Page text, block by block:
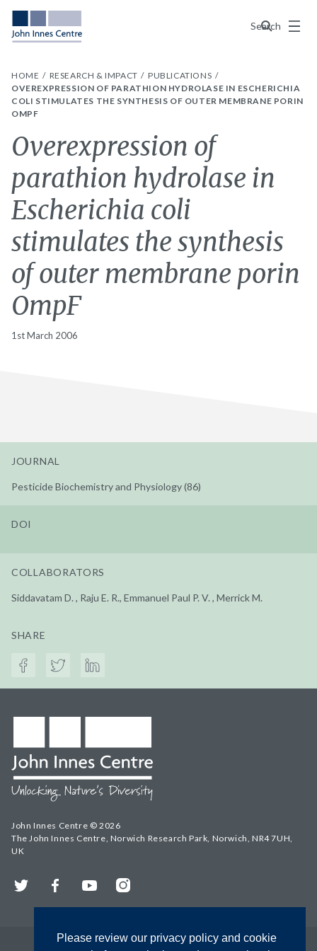
Please review our privacy policy and cookie
Search
Menu
HOME RESEARCH & IMPACT
PUBLICATIONS
OVEREXPRESSION OF PARATHION HYDROLASE IN ESCHERICHIA
COLI STIMULATES THE SYNTHESIS OF OUTER MEMBRANE PORIN
OMPF
Overexpression of
parathion hydrolase in
Escherichia coli
stimulates the synthesis
of outer membrane porin
OmpF
1st March 2006
JOURNAL
Pesticide Biochemistry and Physiology (86)
DOI
COLLABORATORS
Siddavatam D. , Raju E. R., Emmanuel Paul P. V. , Merrick M.
SHARE
John Innes Centre © 2026
The John Innes Centre, Norwich Research Park, Norwich, NR4 7UH,
UK
Twitter FacebookYouTubeInstagram